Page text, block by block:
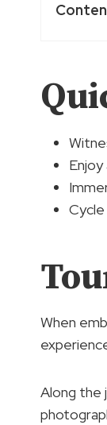
When
Along the